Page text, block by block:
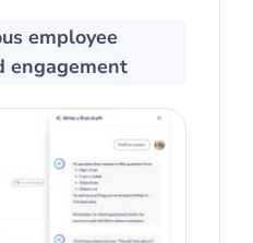
employee
engagement